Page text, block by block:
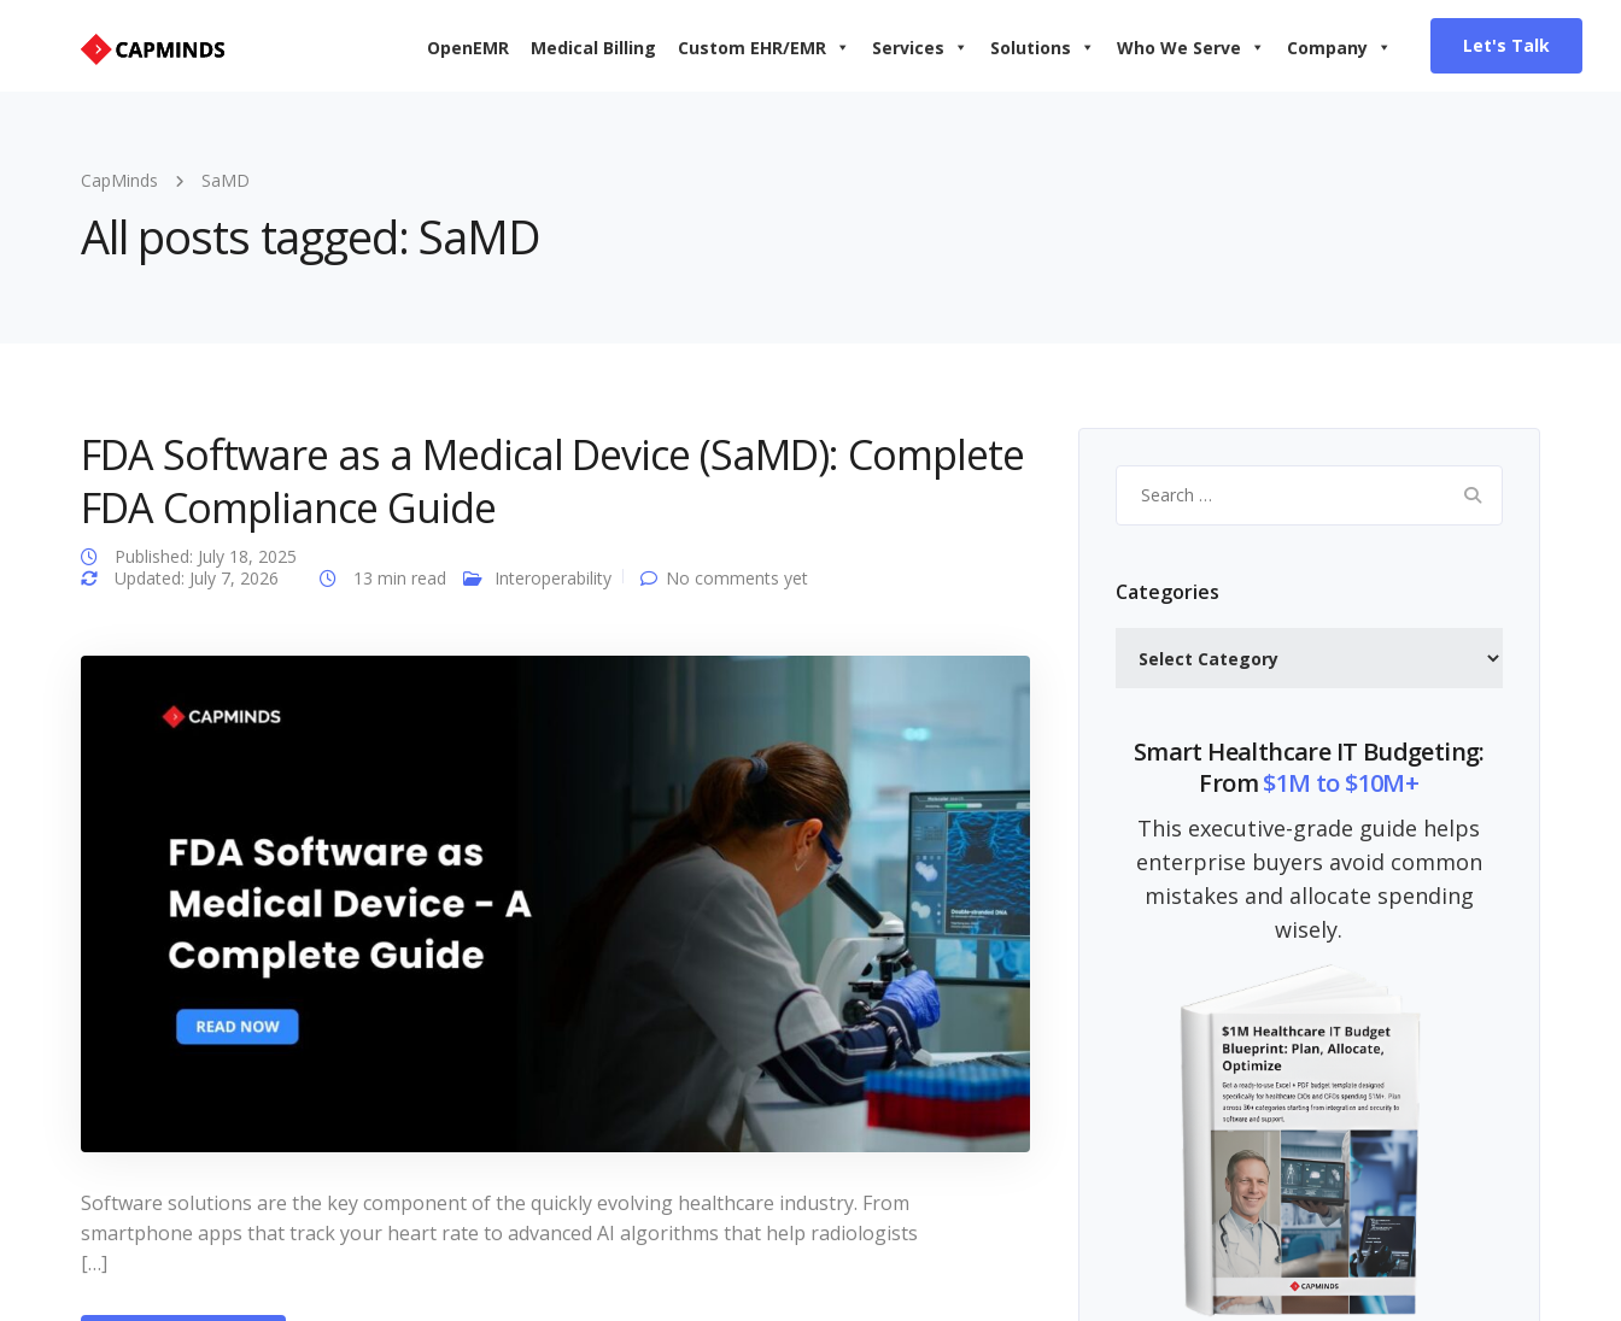
OpenEMR Medical Billing Custom EHR/EMR Services Solutions Who We Serve Company Let's Talk
CapMinds SaMD
All posts tagged: SaMD
FDA Software as a Medical Device (SaMD): Complete
FDA Compliance Guide
Published: July 18, 2025
Updated: July 7, 2026
13 min read Interoperability No comments yet
Software solutions are the key component of the quickly evolving healthcare industry. From
smartphone apps that track your heart rate to advanced AI algorithms that help radiologists
[…]
for:
Categories
Smart Healthcare IT Budgeting:
From$1M to $10M+
This executive-grade guide helps
enterprise buyers avoid common
mistakes and allocate spending
wisely.